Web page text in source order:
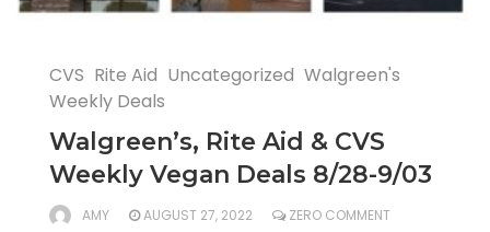
CVS Rite Aid Uncategorized Walgreen's
Weekly Deals
Walgreen’s, Rite Aid & CVS
Weekly Vegan Deals 8/28-9/03
AMY AUGUST 27, 2022 ZERO COMMENT